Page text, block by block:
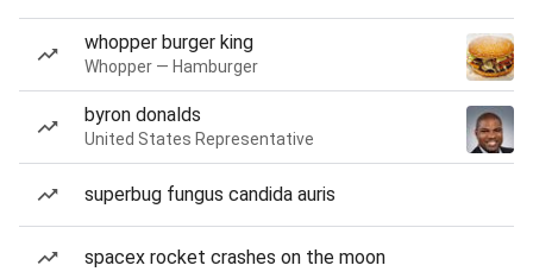
whopper burger king
Whopper — Hamburger
byron donalds
United States Representative
superbug fungus candida auris
spacex rocket crashes on the moon